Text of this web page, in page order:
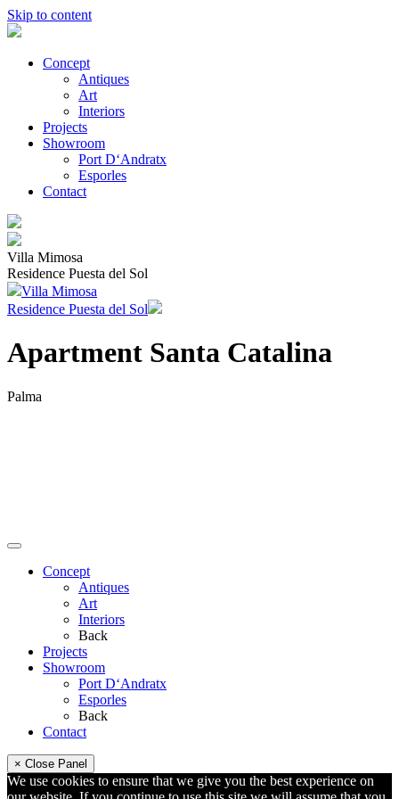
Skip to content
Concept
Antiques
Art
Interiors
Projects
Showroom
Port D‘Andratx
Esporles
Contact
Villa Mimosa
Residence Puesta del Sol
Villa Mimosa
Residence Puesta del Sol
Apartment Santa Catalina
Palma
Concept
Antiques
Art
Interiors
Back
Projects
Showroom
Port D‘Andratx
Esporles
Back
Contact
× Close Panel
We use cookies to ensure that we give you the best experience on